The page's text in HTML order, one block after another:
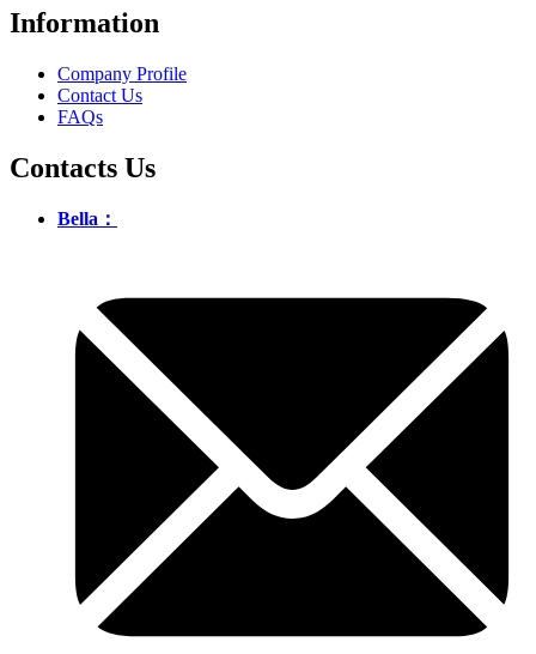
Information
Company Profile
Contact Us
FAQs
Contacts Us
Bella：